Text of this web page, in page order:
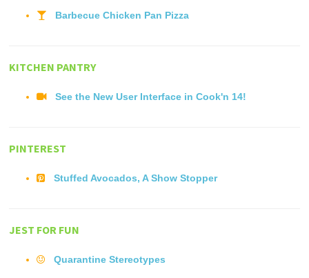
Barbecue Chicken Pan Pizza
KITCHEN PANTRY
See the New User Interface in Cook'n 14!
PINTEREST
Stuffed Avocados, A Show Stopper
JEST FOR FUN
Quarantine Stereotypes